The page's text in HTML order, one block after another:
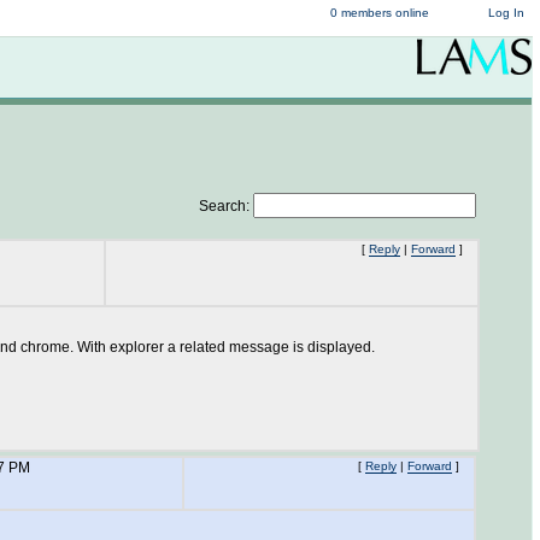
Log In
0 members online
Search:
[ Reply | Forward ]
chrome. With explorer a related message is displayed.
PM [ Reply | Forward ]